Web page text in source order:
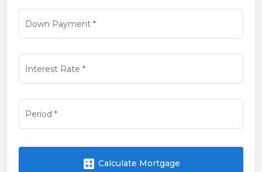
Down Payment*
Interest Rate *
Period *
calculate Calculate Mortgage